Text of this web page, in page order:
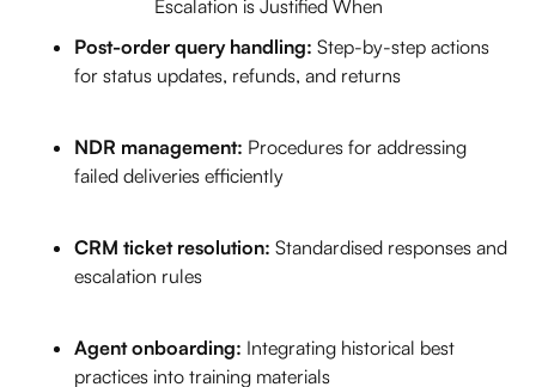
Escalation is Justified When
Post-order query handling: Step-by-step actions
for status updates, refunds, and returns
NDR management: Procedures for addressing
failed deliveries efficiently
CRM ticket resolution: Standardised responses and
escalation rules
Agent onboarding: Integrating historical best
practices into training materials